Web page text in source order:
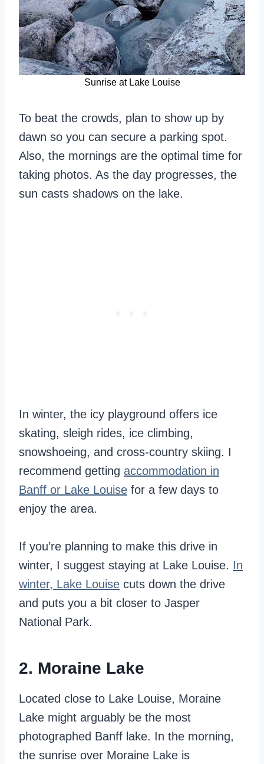
Sunrise at Lake Louise
To beat the crowds, plan to show up by
dawn so you can secure a parking spot.
Also, the mornings are the optimal time for
taking photos. As the day progresses, the
sun casts shadows on the lake.
In winter, the icy playground offers ice
skating, sleigh rides, ice climbing,
snowshoeing, and cross-country skiing. I
recommend getting accommodation in
Banff or Lake Louise for a few days to
enjoy the area.
If you’re planning to make this drive in
winter, I suggest staying at Lake Louise. In
winter, Lake Louise cuts down the drive
and puts you a bit closer to Jasper
National Park.
2. Moraine Lake
Located close to Lake Louise, Moraine
Lake might arguably be the most
photographed Banff lake. In the morning,
the sunrise over Moraine Lake is